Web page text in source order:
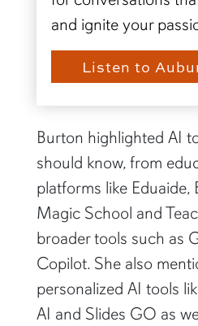
and ignite your
Listen to
Burton highlighted AI
should know, from
platforms like Eduaide,
Magic School and
broader tools such as
Copilot. She also
personalized AI tools
AI and Slides GO as